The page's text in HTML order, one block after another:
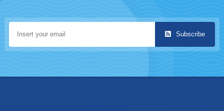
Subscribe